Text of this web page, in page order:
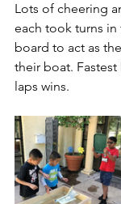
Lots of cheering
each took turns in
board to act as
their boat.
laps wins.